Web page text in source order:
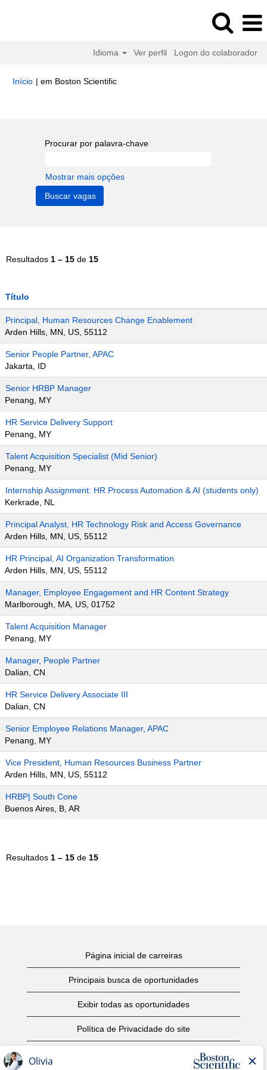
Idioma Ver perfil Logon do colaborador
Início | em Boston Scientific(página
Procurar por palavra-chave
Mostrar mais opções
Resultados 1 – 15 de 15
Título
Principal, Human Resources Change Enablement
Arden Hills, MN, US, 55112
Senior People Partner, APAC
Jakarta, ID
Senior HRBP Manager
Penang, MY
HR Service Delivery Support
Penang, MY
Talent Acquisition Specialist (Mid Senior)
Penang, MY
Internship Assignment: HR Process Automation & AI (students only)
Kerkrade, NL
Principal Analyst, HR Technology Risk and Access Governance
Arden Hills, MN, US, 55112
HR Principal, AI Organization Transformation
Arden Hills, MN, US, 55112
Manager, Employee Engagement and HR Content Strategy
Marlborough, MA, US, 01752
Talent Acquisition Manager
Penang, MY
Manager, People Partner
Dalian, CN
HR Service Delivery Associate III
Dalian, CN
Senior Employee Relations Manager, APAC
Penang, MY
Vice President, Human Resources Business Partner
Arden Hills, MN, US, 55112
HRBP| South Cone
Buenos Aires, B, AR
Resultados 1 – 15 de 15
Página inicial de carreiras
Principais busca de oportunidades
Exibir todas as oportunidades
Política de Privacidade do site